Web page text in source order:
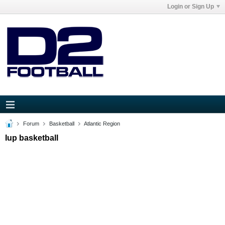
Login or Sign Up
Forum Basketball Atlantic Region
Iup basketball